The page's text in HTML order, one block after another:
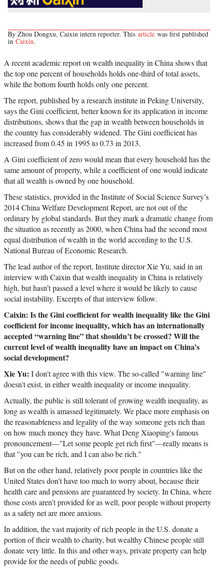
By Zhou Dongxu, Caixin intern reporter. This article was first published
in Caixin.
A recent academic report on wealth inequality in China shows that
the top one percent of households holds one-third of total assets,
while the bottom fourth holds only one percent.
The report, published by a research institute in Peking University,
says the Gini coefficient, better known for its application in income
distributions, shows that the gap in wealth between households in
the country has considerably widened. The Gini coefficient has
increased from 0.45 in 1995 to 0.73 in 2013.
A Gini coefficient of zero would mean that every household has the
same amount of property, while a coefficient of one would indicate
that all wealth is owned by one household.
These statistics, provided in the Institute of Social Science Survey’s
2014 China Welfare Development Report, are not out of the
ordinary by global standards. But they mark a dramatic change from
the situation as recently as 2000, when China had the second most
equal distribution of wealth in the world according to the U.S.
National Bureau of Economic Research.
The lead author of the report, Institute director Xie Yu, said in an
interview with Caixin that wealth inequality in China is relatively
high, but hasn’t passed a level where it would be likely to cause
social instability. Excerpts of that interview follow.
Caixin: Is the Gini coefficient for wealth inequality like the Gini
coefficient for income inequality, which has an internationally
accepted “warning line” that shouldn’t be crossed? Will the
current level of wealth inequality have an impact on China’s
social development?
Xie Yu: I don't agree with this view. The so-called "warning line"
doesn't exist, in either wealth inequality or income inequality.
Actually, the public is still tolerant of growing wealth inequality, as
long as wealth is amassed legitimately. We place more emphasis on
the reasonableness and legality of the way someone gets rich than
on how much money they have. What Deng Xiaoping's famous
pronouncement—"Let some people get rich first"—really means is
that "you can be rich, and I can also be rich."
But on the other hand, relatively poor people in countries like the
United States don’t have too much to worry about, because their
health care and pensions are guaranteed by society. In China, where
those costs aren’t provided for as well, poor people without property
as a safety net are more anxious.
In addition, the vast majority of rich people in the U.S. donate a
portion of their wealth to charity, but wealthy Chinese people still
donate very little. In this and other ways, private property can help
provide for the needs of public goods.